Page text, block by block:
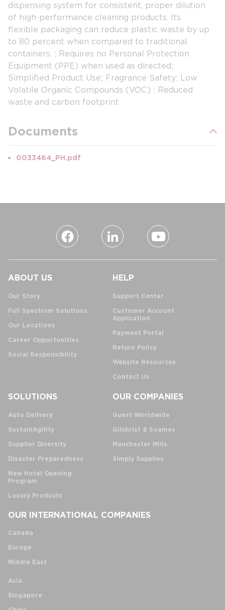
dispensing system for consistent, proper dilution
of high-performance cleaning products. Its
flexible packaging can reduce plastic waste by up
to 80 percent when compared to traditional
containers. ; Requires no Personal Protection
Equipment (PPE) when used as directed;
Simplified Product Use; Fragrance Safety; Low
Volatile Organic Compounds (VOC) ; Reduced
waste and carbon footprint
Documents
0033464_PH.pdf
ABOUT US
Our Story
Full Spectrum Solutions
Our Locations
Career Opportunities
Social Responsibility
HELP
Support Center
Customer Account
Application
Payment Portal
Return Policy
Website Resources
Contact Us
SOLUTIONS
Auto Delivery
SustainAgility
Supplier Diversity
Disaster Preparedness
New Hotel Opening
Program
Luxury Products
OUR COMPANIES
Guest Worldwide
Gilchrist & Soames
Manchester Mills
Simply Supplies
OUR INTERNATIONAL COMPANIES
Canada
Europe
Middle East
Asia
Singapore